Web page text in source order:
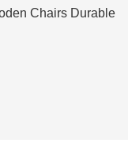
Chairs Durable